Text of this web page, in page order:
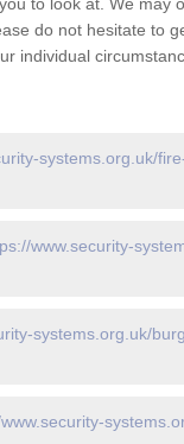
do not hesitate to
individual
systems.org.uk/
www.security-
systems.org.uk/